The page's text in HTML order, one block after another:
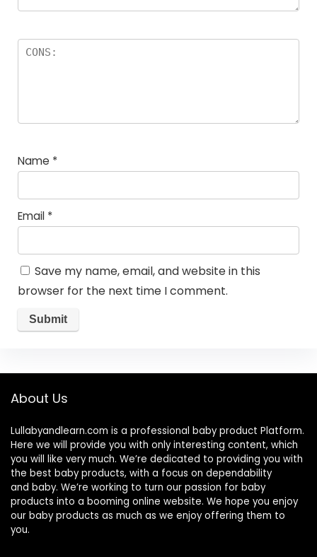
Name *
Email *
Save my name, email, and website in this
browser for the next time I comment.
About Us
Lullabyandlearn.com is a professional baby product Platform.
Here we will provide you with only interesting content, which
you will like very much. We’re dedicated to providing you with
the best baby products, with a focus on dependability
and baby. We’re working to turn our passion for baby
products into a booming online website. We hope you enjoy
our baby products as much as we enjoy offering them to
you.